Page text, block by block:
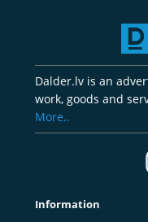
Dalder.lv is an
work, goods and
More..
Information